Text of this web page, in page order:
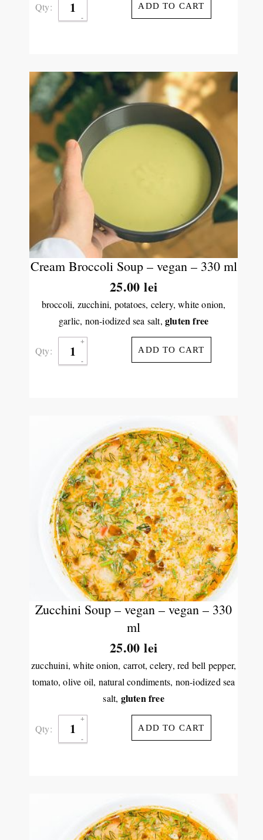
Qty: ADD TO CART
Cream Broccoli Soup – vegan – 330 ml
25.00lei
broccoli, zucchini, potatoes, celery, white onion,
garlic, non-iodized sea salt,gluten free
Qty: ADD TO CART
Zucchini Soup – vegan – vegan – 330
ml
25.00lei
zucchuini, white onion, carrot, celery, red bell pepper,
tomato, olive oil, natural condiments, non-iodized sea
salt, gluten free
Qty: ADD TO CART